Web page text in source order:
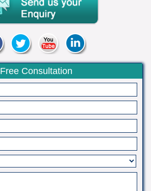
Free Consultation